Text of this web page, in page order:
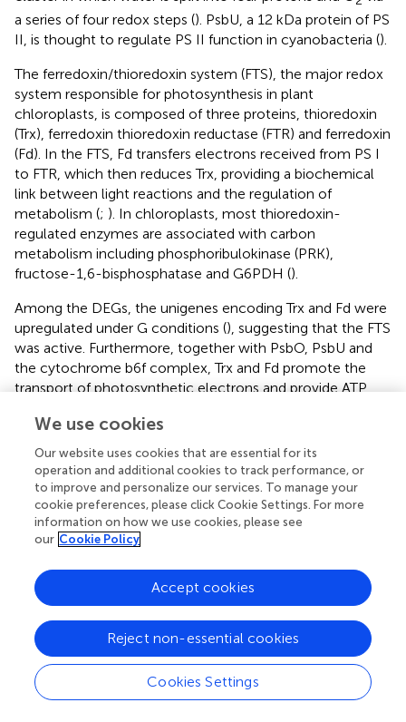
a series of four redox steps (). PsbU, a 12 kDa protein of PS
II, is thought to regulate PS II function in cyanobacteria ().
The ferredoxin/thioredoxin system (FTS), the major redox
system responsible for photosynthesis in plant
chloroplasts, is composed of three proteins, thioredoxin
(Trx), ferredoxin thioredoxin reductase (FTR) and ferredoxin
(Fd). In the FTS, Fd transfers electrons received from PS I
to FTR, which then reduces Trx, providing a biochemical
link between light reactions and the regulation of
metabolism (; ). In chloroplasts, most thioredoxin-
regulated enzymes are associated with carbon
metabolism including phosphoribulokinase (PRK),
fructose-1,6-bisphosphatase and G6PDH ().
Among the DEGs, the unigenes encoding Trx and Fd were
upregulated under G conditions (), suggesting that the FTS
was active. Furthermore, together with PsbO, PsbU and
the cytochrome b6f complex, Trx and Fd promote the
transport of photosynthetic electrons and provide ATP
Benson cycle (C3 pathway) was predominant compared
with the C4 and crassulacean acid metabolism (CAM)
pathways (). However, a recent study suggested that C4
pathways may also be used in algae. Consistent with this,
72 and 52 unigenes associated with the C3 and C4
transcriptome dataset (SRX368254). Among these
unigenes, 16 and 9 unigenes associated with the C3 and
C4 pathways, respectively, were differentially expressed
under different treatment conditions (). In the C3
pathway, three DEGs encoding components of the
ribulose 1, 5-bisphosphate carboxylase (Rubisco)
complex, which is the central carboxylation enzyme for
We use cookies
Our website uses cookies that are essential for its
operation and additional cookies to track performance, or
to improve and personalize our services. To manage your
cookie preferences, please click Cookie Settings. For more
information on how we use cookies, please see
our Cookie Policy
Cookies Settings
Reject non-essential cookies
Accept cookies